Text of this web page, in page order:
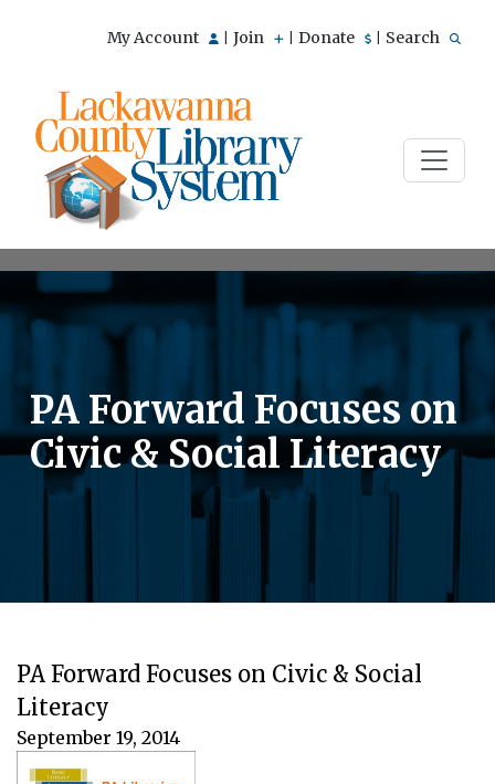
My Account Join Donate Search
PA Forward Focuses on
Civic & Social Literacy
PA Forward Focuses on Civic & Social
Literacy
September 19, 2014